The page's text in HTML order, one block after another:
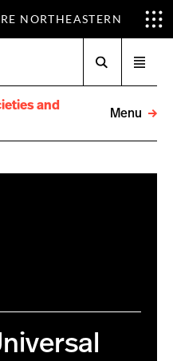
NORTHEASTERN
menu
and
Menu